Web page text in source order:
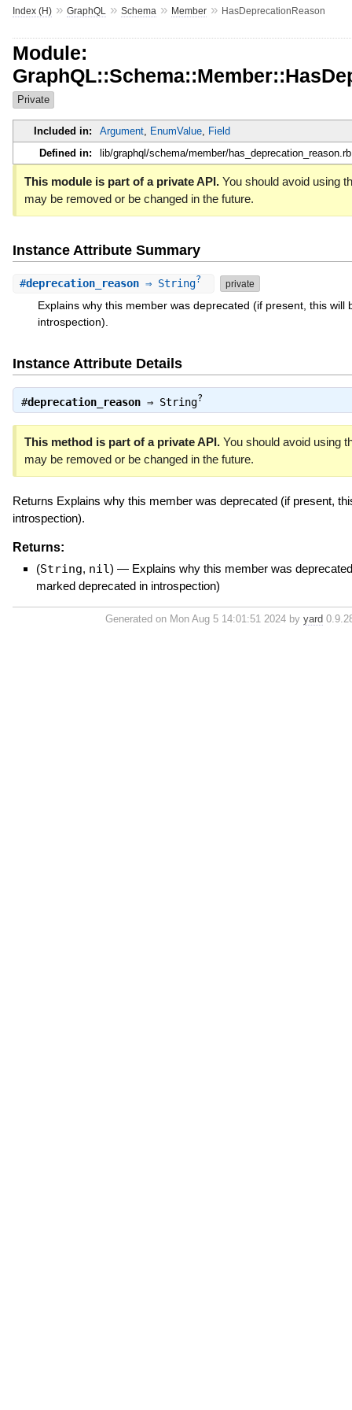
Index (H)» GraphQL » Schema » Member» HasDeprecationReason
Module:
Private
Included in: Argument, EnumValue, Field
Defined in:
lib/graphql/schema/member/has_deprecation_reason.rb
This module is part of a private API.You should avoid using
may be removed or be changed in the future.
Instance Attribute Summary
#deprecation_reason⇒ String? private
Explains why this member was deprecated (if present, this will
introspection).
Instance Attribute Details
#deprecation_reason⇒ String?
This method is part of a private API.You should avoid using
may be removed or be changed in the future.
Returns Explains why this member was deprecated (if present,
introspection).
Returns:
(String, nil) — Explains why this member was
marked deprecated in introspection)
Generated on Mon Aug 5 14:01:51 2024 by yard